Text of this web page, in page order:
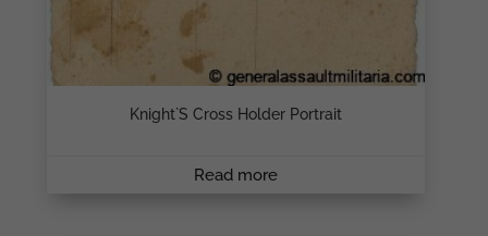
Knight`s Cross Holder Portrait
Read more